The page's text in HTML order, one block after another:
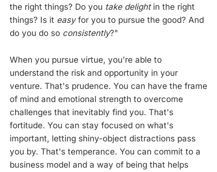
the right things? Do you take delightin the right
things? Is it easyfor you to pursue the good? And
do you do so consistently?"
When you pursue virtue, you're able to
understand the risk and opportunity in your
venture. That's prudence. You can have the frame
of mind and emotional strength to overcome
challenges that inevitably find you. That's
fortitude. You can stay focused on what's
important, letting shiny-object distractions pass
you by. That's temperance. You can commit to a
business model and a way of being that helps